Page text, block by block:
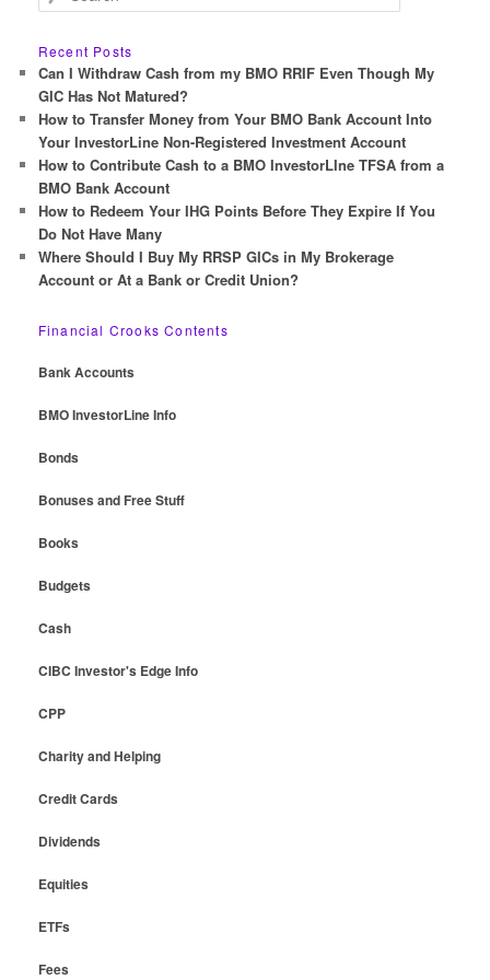
e
r
c
h
Recent Posts
Can I Withdraw Cash from my BMO RRIF Even Though My
GIC Has Not Matured?
How to Transfer Money from Your BMO Bank Account Into
Your InvestorLine Non-Registered Investment Account
How to Contribute Cash to a BMO InvestorLIne TFSA from a
BMO Bank Account
How to Redeem Your IHG Points Before They Expire If You
Do Not Have Many
Where Should I Buy My RRSP GICs in My Brokerage
Account or At a Bank or Credit Union?
Financial Crooks Contents
Bank Accounts
BMO InvestorLine Info
Bonds
Bonuses and Free Stuff
Books
Budgets
Cash
CIBC Investor's Edge Info
CPP
Charity and Helping
Credit Cards
Dividends
Equities
ETFs
Fees